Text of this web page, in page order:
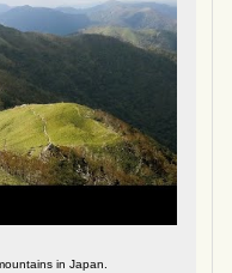
in Japan.